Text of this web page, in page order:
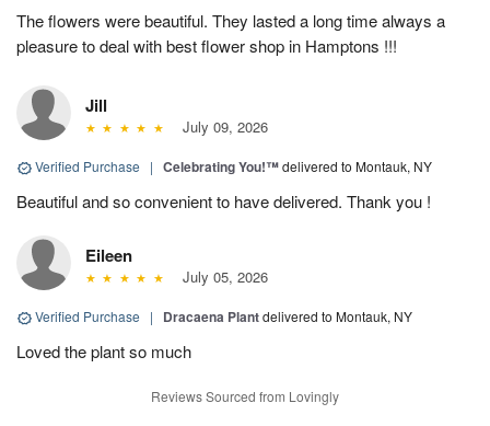
The flowers were beautiful. They lasted a long time always a
pleasure to deal with best flower shop in Hamptons !!!
Jill
July 09, 2026
Verified Purchase | Celebrating You!™delivered to Montauk, NY
Beautiful and so convenient to have delivered. Thank you !
Eileen
July 05, 2026
Verified Purchase | Dracaena Plantdelivered to Montauk, NY
Loved the plant so much
Reviews Sourced from Lovingly